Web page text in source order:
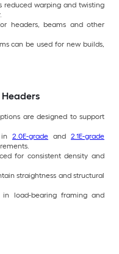
reduced warping and twisting
headers, beams and other
can be used for new builds,
Headers
are designed to support
in 2.0E-grade and 2.1E-grade
for consistent density and
straightness and structural
load-bearing framing and